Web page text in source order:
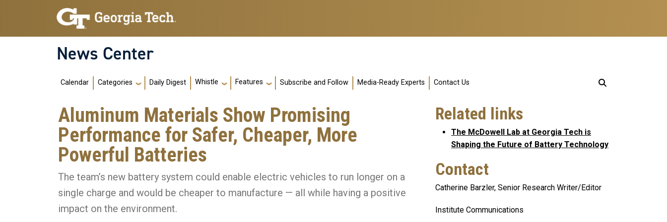
Skip to main navigation
Skip to main content
News Center
Main navigation
Calendar Categories Daily Digest Whistle Features Subscribe and Follow Media-Ready Experts Contact Us
Aluminum Materials Show Promising
Performance for Safer, Cheaper, More
Powerful Batteries
The team’s new battery system could enable electric vehicles to run longer on a
single charge and would be cheaper to manufacture — all while having a positive
impact on the environment.
Related links
The McDowell Lab at Georgia Tech is
Shaping the Future of Battery Technology
Contact
Catherine Barzler, Senior Research Writer/Editor
Institute Communications